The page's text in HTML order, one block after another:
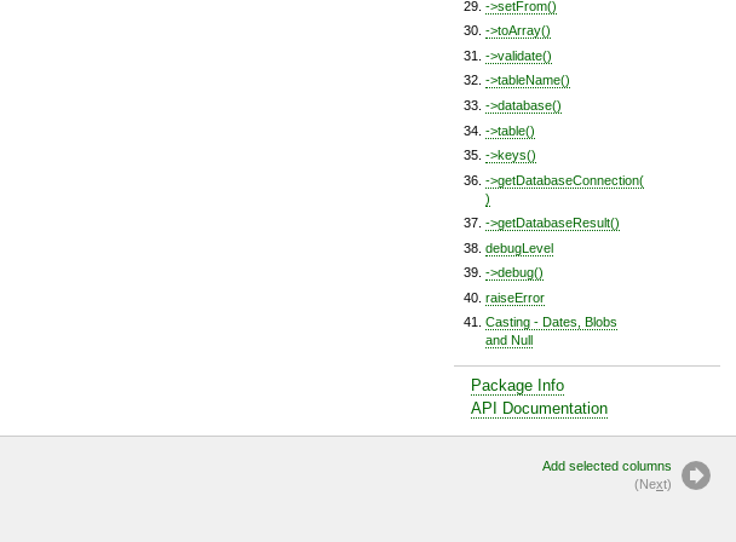
->setFrom()
->toArray()
->validate()
->tableName()
->database()
->table()
->keys()
->getDatabaseConnection(
)
->getDatabaseResult()
debugLevel
->debug()
raiseError
Casting - Dates, Blobs
and Null
Package Info
API Documentation
Add selected columns
(Next)